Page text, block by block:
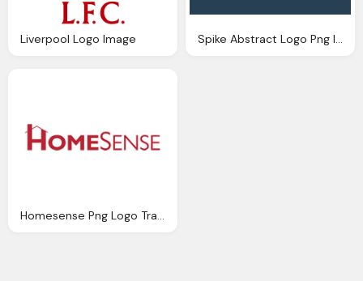
Liverpool Logo Image Spike Abstract Logo Png Image